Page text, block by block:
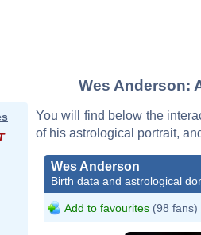
Wes Anderson:
You will find below the
of his astrological portrait,
Wes Anderson
Birth data and astrological
Add to favourites (98 fans)